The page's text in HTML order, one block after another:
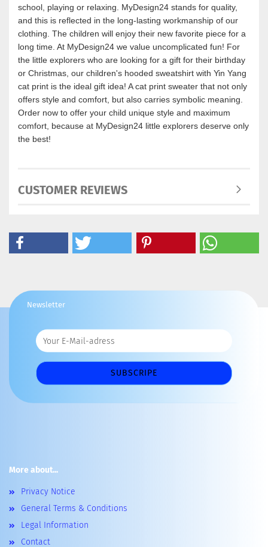
school, playing or relaxing. MyDesign24 stands for quality,
and this is reflected in the long-lasting workmanship of our
clothing. The children will enjoy their new favorite piece for a
long time. At MyDesign24 we value uncomplicated fun! For
the little explorers who are looking for a gift for their birthday
or Christmas, our children's hooded sweatshirt with Yin Yang
cat print is the ideal gift idea! A cat print sweater that not only
offers style and comfort, but also carries symbolic meaning.
Order now to offer your child unique style and maximum
comfort, because at MyDesign24 little explorers deserve only
the best!
CUSTOMER REVIEWS
Newsletter
More about...
Privacy Notice
General Terms & Conditions
Legal Information
Contact